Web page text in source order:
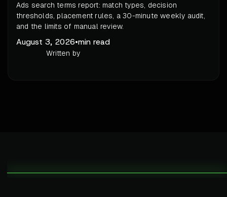
Ads search terms report: match types, decision
thresholds, placement rules, a 30-minute weekly audit,
and the limits of manual review.
August 3, 2026•min read
Written by